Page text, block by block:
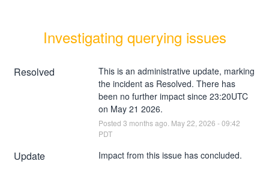
Investigating querying issues
Resolved
This is an administrative update, marking
the incident as Resolved. There has
been no further impact since 23:20UTC
on May 21 2026.
Posted 3 months ago. May22 2026 -09:42
PDT
Update Impact from this issue has concluded.